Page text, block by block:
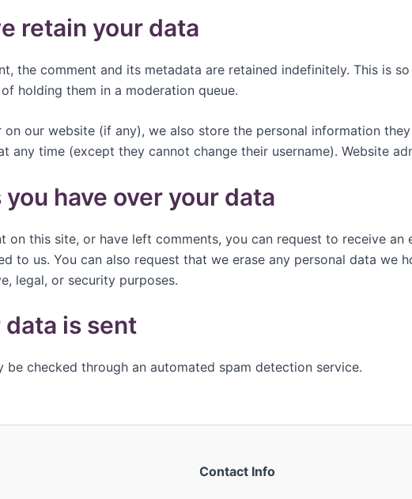
retain your data
the comment and its metadata are retained indefinitely. This is
holding them in a moderation queue.
on our website (if any), we also store the personal information
any time (except they cannot change their username). Website
have over your data
on this site, or have left comments, you can request to receive
to us. You can also request that we erase any personal data we
legal, or security purposes.
is sent
be checked through an automated spam detection service.
Contact Info